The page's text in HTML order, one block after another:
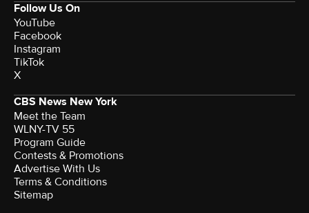
Follow Us On
YouTube
Facebook
Instagram
TikTok
X
CBS News New York
Meet the Team
WLNY-TV 55
Program Guide
Contests & Promotions
Advertise With Us
Terms & Conditions
Sitemap